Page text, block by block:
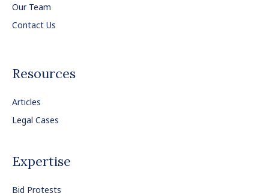
Our Team
Contact Us
Resources
Articles
Legal Cases
Expertise
Bid Protests